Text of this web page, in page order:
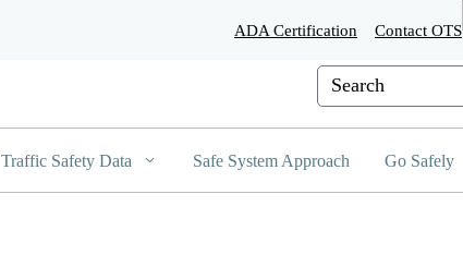
ADA Certification Contact OTS
Custom Google Search
Traffic Safety Data Safe System Approach Go Safely